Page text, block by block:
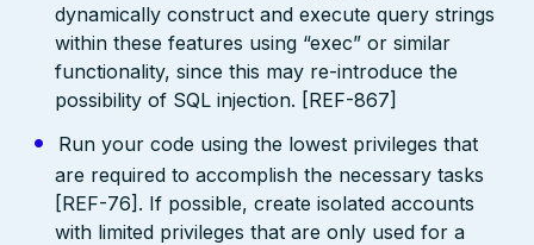
dynamically construct and execute query strings
within these features using “exec” or similar
functionality, since this may re-introduce the
possibility of SQL injection. [REF-867]
Run your code using the lowest privileges that
are required to accomplish the necessary tasks
[REF-76]. If possible, create isolated accounts
with limited privileges that are only used for a